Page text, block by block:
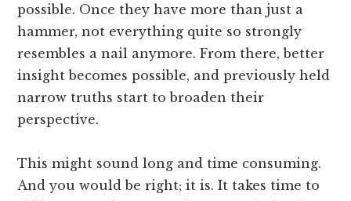
possible. Once they have more than just a
hammer, not everything quite so strongly
resembles a nail anymore. From there, better
insight becomes possible, and previously held
narrow truths start to broaden their
perspective.
This might sound long and time consuming.
And you would be right; it is. It takes time to